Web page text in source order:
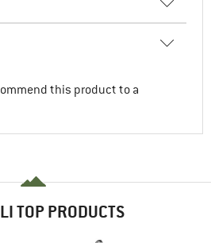
this product to a
TOP PRODUCTS